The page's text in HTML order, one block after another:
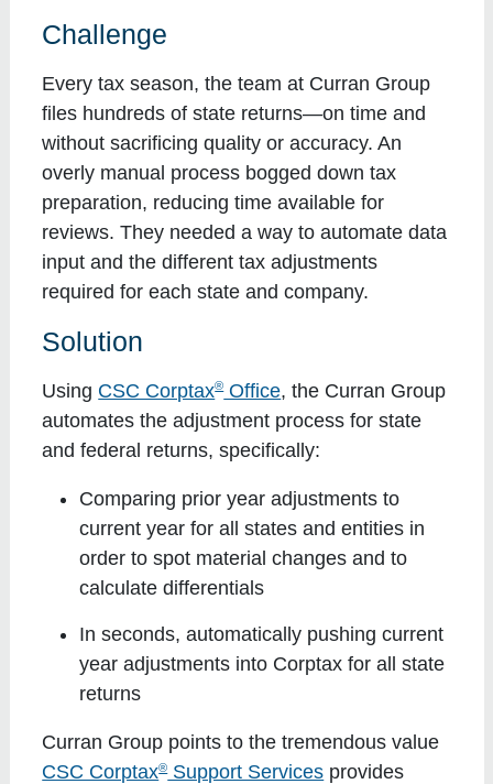
Challenge
Every tax season, the team at Curran Group
files hundreds of state returns—on time and
without sacrificing quality or accuracy. An
overly manual process bogged down tax
preparation, reducing time available for
reviews. They needed a way to automate data
input and the different tax adjustments
required for each state and company.
Solution
Using CSC Corptax®Office, the Curran Group
automates the adjustment process for state
and federal returns, specifically:
Comparing prior year adjustments to
current year for all states and entities in
order to spot material changes and to
calculate differentials
In seconds, automatically pushing current
year adjustments into Corptax for all state
returns
Curran Group points to the tremendous value
CSC Corptax®Support Services provides